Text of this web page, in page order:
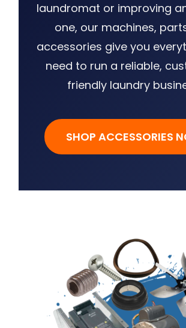
laundromat or improving
one, our machines,
accessories give you
need to run a reliable,
friendly laundry
SHOP ACCESSORIES